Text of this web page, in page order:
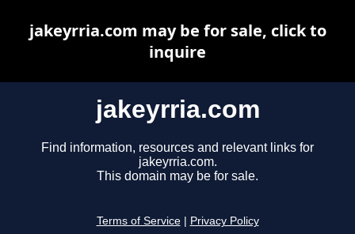
jakeyrria.com
Find information, resources and relevant links for
jakeyrria.com.
This domain may be for sale.
Terms of Service Privacy Policy
jakeyrria.com may be for sale, click to
inquire